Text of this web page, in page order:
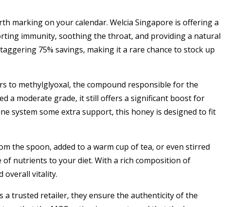
marking on your calendar. Welcia Singapore is offering a
immunity, soothing the throat, and providing a natural
75% savings, making it a rare chance to stock up
to methylglyoxal, the compound responsible for the
a moderate grade, it still offers a significant boost for
system some extra support, this honey is designed to fit
the spoon, added to a warm cup of tea, or even stirred
nutrients to your diet. With a rich composition of
overall vitality.
a trusted retailer, they ensure the authenticity of the